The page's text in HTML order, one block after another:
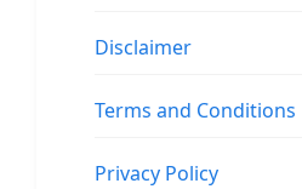
Disclaimer
Terms and Conditions
Privacy Policy